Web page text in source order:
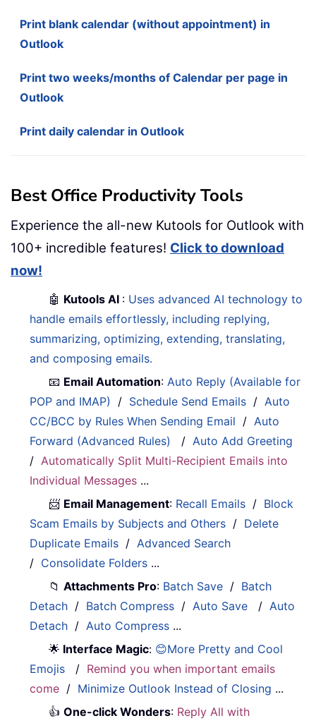
Print blank calendar (without appointment) in
Outlook
Print two weeks/months of Calendar per page in
Outlook
Print daily calendar in Outlook
Best Office Productivity Tools
Experience the all-new Kutools for Outlook with
100+ incredible features! Click to download
now!
🤖 Kutools AI : Uses advanced AI technology to
handle emails effortlessly, including replying,
summarizing, optimizing, extending, translating,
and composing emails.
📧 Email Automation: Auto Reply (Available for
POP and IMAP)
/ Schedule Send Emails / Auto
CC/BCC by Rules When Sending Email / Auto
Forward (Advanced Rules)
/ Auto Add Greeting
/ Automatically Split Multi-Recipient Emails into
Individual Messages ...
📨 Email Management: Recall Emails / Block
Scam Emails by Subjects and Others / Delete
Duplicate Emails / Advanced Search
/ Consolidate Folders ...
📁Attachments Pro: Batch Save / Batch
Detach / Batch Compress / Auto Save / Auto
Detach / Auto Compress ...
🌟 Interface Magic: 😊More Pretty and Cool
Emojis
/ Remind you when important emails
come / Minimize Outlook Instead of Closing ...
👍One-click Wonders: Reply All with